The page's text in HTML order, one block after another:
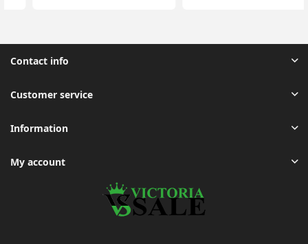
Contact info
Customer service
Information
My account